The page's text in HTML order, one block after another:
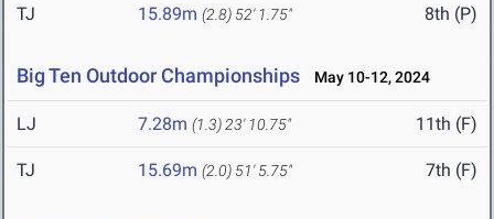
TJ 15.89m (2.8) 52' 1.75" 8th (P)
Big Ten Outdoor Championships May 10-12, 2024
LJ 7.28m (1.3) 23' 10.75" 11th (F)
TJ 15.69m (2.0) 51' 5.75" 7th (F)